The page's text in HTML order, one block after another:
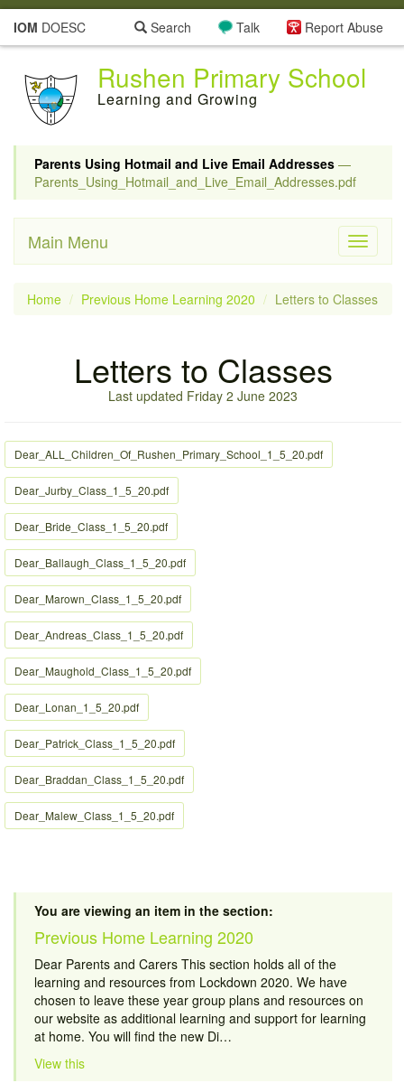
IOM DOESC Report Abuse
Talk
Search
Rushen Primary School
Learning and Growing
Parents Using Hotmail and Live Email Addresses —
Parents_Using_Hotmail_and_Live_Email_Addresses.pdf
Toggle
Main Menu
Home Previous Home Learning 2020 Letters to Classes
Letters to Classes
Last updated Friday 2 June 2023
Dear_ALL_Children_Of_Rushen_Primary_School_1_5_20.pdf
Dear_Jurby_Class_1_5_20.pdf
Dear_Bride_Class_1_5_20.pdf
Dear_Ballaugh_Class_1_5_20.pdf
Dear_Marown_Class_1_5_20.pdf
Dear_Andreas_Class_1_5_20.pdf
Dear_Maughold_Class_1_5_20.pdf
Dear_Lonan_1_5_20.pdf
Dear_Patrick_Class_1_5_20.pdf
Dear_Braddan_Class_1_5_20.pdf
Dear_Malew_Class_1_5_20.pdf
You are viewing an item in the section:
Previous Home Learning 2020
Dear Parents and Carers This section holds all of the
learning and resources from Lockdown 2020. We have
chosen to leave these year group plans and resources on
our website as additional learning and support for learning
at home. You will find the new Di…
View this